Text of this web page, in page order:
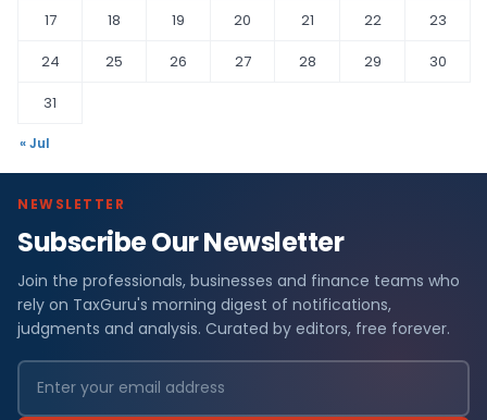
17
18 19 20 21 22
23
24
25 26 27 28 29
30
31
« Jul
NEWSLETTER
Subscribe Our Newsletter
Join the professionals, businesses and finance teams who
rely on TaxGuru's morning digest of notifications,
judgments and analysis. Curated by editors, free forever.